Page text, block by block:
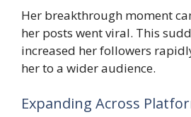
Her breakthrough moment
her posts went viral. This
increased her followers
her to a wider audience.
Expanding Across